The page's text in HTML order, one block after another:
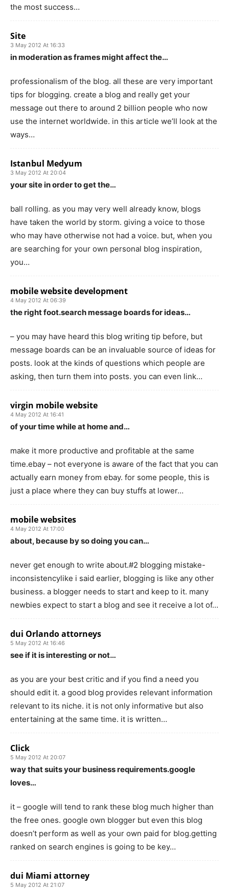
the most success…
Site
3 May 2012 At 16:33
in moderation as frames might affect the…
professionalism of the blog. all these are very important
tips for blogging. create a blog and really get your
message out there to around 2 billion people who now
use the internet worldwide. in this article we’ll look at the
ways…
Istanbul Medyum
3 May 2012 At 20:04
your site in order to get the…
ball rolling. as you may very well already know, blogs
have taken the world by storm. giving a voice to those
who may have otherwise not had a voice. but, when you
are searching for your own personal blog inspiration,
you…
mobile website development
4 May 2012 At 06:39
the right foot.search message boards for ideas…
– you may have heard this blog writing tip before, but
message boards can be an invaluable source of ideas for
posts. look at the kinds of questions which people are
asking, then turn them into posts. you can even link…
virgin mobile website
4 May 2012 At 16:41
of your time while at home and…
make it more productive and profitable at the same
time.ebay – not everyone is aware of the fact that you can
actually earn money from ebay. for some people, this is
just a place where they can buy stuffs at lower…
mobile websites
4 May 2012 At 17:00
about, because by so doing you can…
never get enough to write about.#2 blogging mistake-
inconsistencylike i said earlier, blogging is like any other
business. a blogger needs to start and keep to it. many
newbies expect to start a blog and see it receive a lot of…
dui Orlando attorneys
5 May 2012 At 16:46
see if it is interesting or not…
as you are your best critic and if you find a need you
should edit it. a good blog provides relevant information
relevant to its niche. it is not only informative but also
entertaining at the same time. it is written…
Click
5 May 2012 At 20:07
way that suits your business requirements.google
loves…
it – google will tend to rank these blog much higher than
the free ones. google own blogger but even this blog
doesn’t perform as well as your own paid for blog.getting
ranked on search engines is going to be key…
dui Miami attorney
5 May 2012 At 21:07